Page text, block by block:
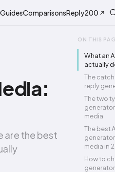
GuidesComparisonsReply200
ON THIS
What an
actually
The catch
reply
The two
media
The best
media in
How to
generator
are the best